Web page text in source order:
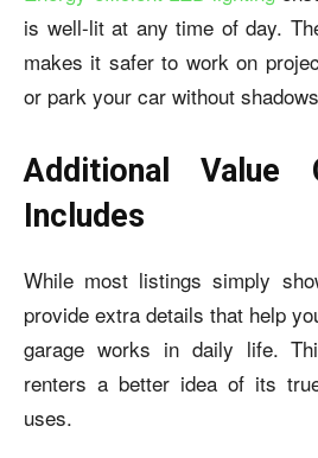
is well-lit at any time of day.
makes it safer to work on
or park your car without
Additional Value
Includes
While most listings simply
provide extra details that help
garage works in daily life.
renters a better idea of its
uses.